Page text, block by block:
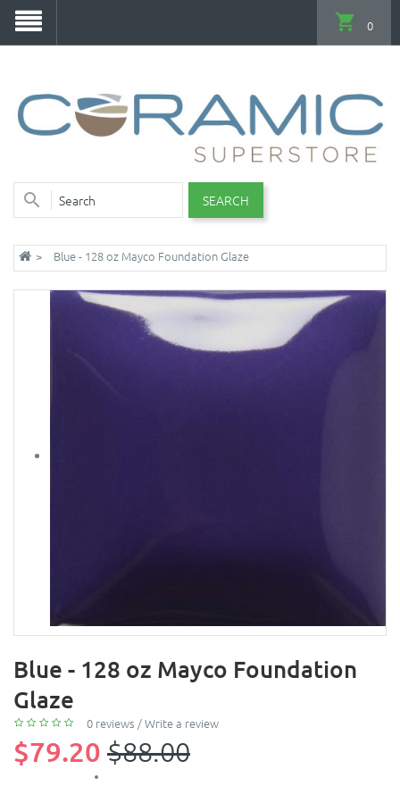
SEARCH
0
Blue - 128 oz Mayco Foundation Glaze
Blue - 128 oz Mayco Foundation
Glaze
0 reviews /Write a review
$79.20 $88.00